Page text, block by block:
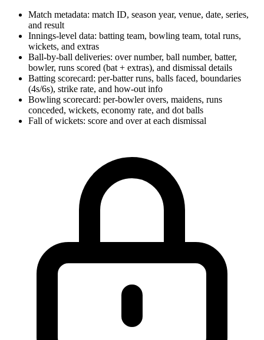
Match metadata: match ID, season year, venue, date, series,
and result
Innings-level data: batting team, bowling team, total runs,
wickets, and extras
Ball-by-ball deliveries: over number, ball number, batter,
bowler, runs scored (bat + extras), and dismissal details
Batting scorecard: per-batter runs, balls faced, boundaries
(4s/6s), strike rate, and how-out info
Bowling scorecard: per-bowler overs, maidens, runs
conceded, wickets, economy rate, and dot balls
Fall of wickets: score and over at each dismissal